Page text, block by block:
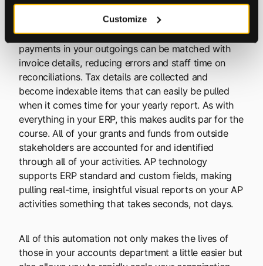
Customize
approval is the first human touch here. Once
approved, your AP automation software may
suggest early payment for a discount. Credit card
payments in your outgoings can be matched with
invoice details, reducing errors and staff time on
reconciliations. Tax details are collected and
become indexable items that can easily be pulled
when it comes time for your yearly report. As with
everything in your ERP, this makes audits par for the
course. All of your grants and funds from outside
stakeholders are accounted for and identified
through all of your activities. AP technology
supports ERP standard and custom fields, making
pulling real-time, insightful visual reports on your AP
activities something that takes seconds, not days.
All of this automation not only makes the lives of
those in your accounts department a little easier but